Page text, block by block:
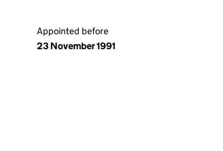
Appointed before
23 November 1991